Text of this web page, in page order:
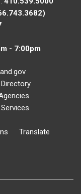
- 7:00pm
Translate